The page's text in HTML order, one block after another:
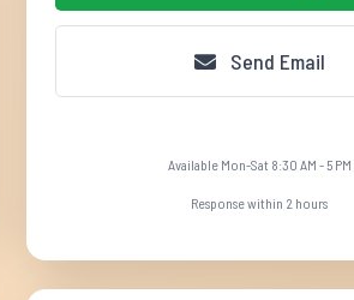
Send Email
Available Mon-Sat 8:30 AM - 5 PM
Response within 2 hours